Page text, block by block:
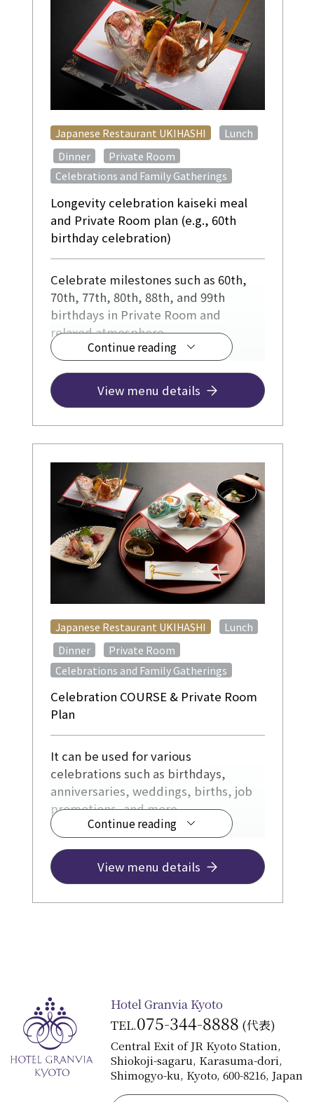
Longevity celebration kaiseki meal
and Private Room plan (e.g., 60th
birthday celebration)
Japanese Restaurant UKIHASHI Lunch
​ ​ Dinner Private Room
Celebrations and Family Gatherings
Continue reading
Celebrate milestones such as 60th,
70th, 77th, 80th, 88th, and 99th
birthdays in Private Room and
relaxed atmosphere.
View menu details
Celebration COURSE & Private Room
Plan
Japanese Restaurant UKIHASHI Lunch
​ ​ Dinner Private Room
Celebrations and Family Gatherings
Continue reading
It can be used for various
celebrations such as birthdays,
anniversaries, weddings, births, job
promotions, and more.
¥12,500~
View menu details
Hotel Granvia Kyoto
TEL.075-344-8888 (代表)
Central Exit of JR Kyoto Station,
Shiokoji-sagaru, Karasuma-dori,
Shimogyo-ku, Kyoto, 600-8216, Japan